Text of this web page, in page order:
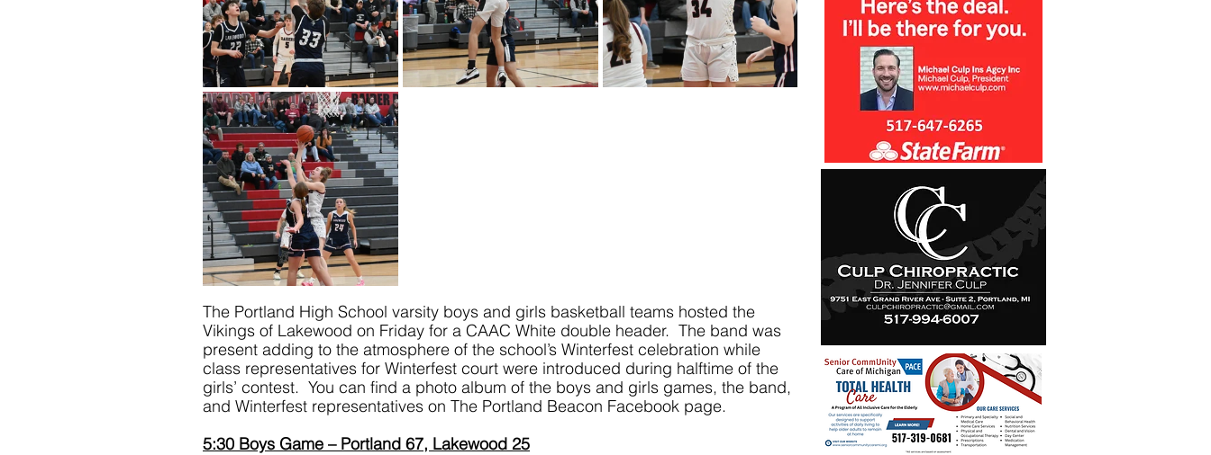
The Portland High School varsity boys and girls basketball teams hosted the
Vikings of Lakewood on Friday for a CAAC White double header.  The band was
present adding to the atmosphere of the school’s Winterfest celebration while
class representatives for Winterfest court were introduced during halftime of the
girls’ contest.  You can find a photo album of the boys and girls games, the band,
and Winterfest representatives on The Portland Beacon Facebook page.
5:30 Boys Game – Portland 67, Lakewood 25